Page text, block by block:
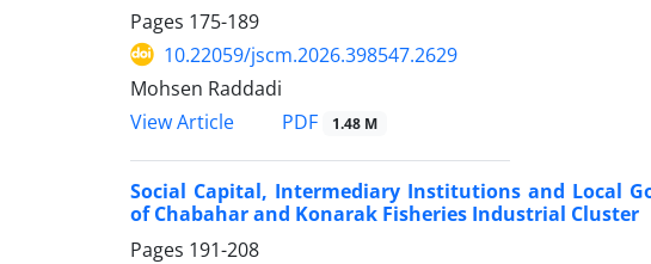
Pages 175-189
10.22059/jscm.2026.398547.2629
Mohsen Raddadi
View Article
PDF 1.48 M
Social Capital, Intermediary Institutions and Local
of Chabahar and Konarak Fisheries Industrial Cluster
Pages 191-208